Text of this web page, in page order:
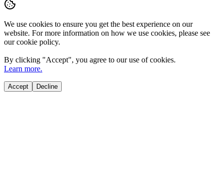
We use cookies to ensure you get the best experience on our
website. For more information on how we use cookies, please see
our cookie policy.
By clicking "Accept", you agree to our use of cookies.
Learn more.
Accept Decline